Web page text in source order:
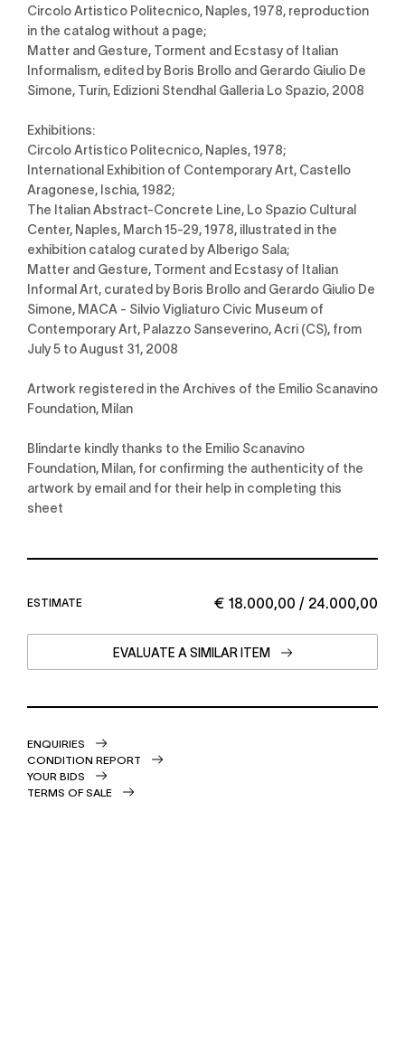
Circolo Artistico Politecnico, Naples, 1978, reproduction
in the catalog without a page;
Matter and Gesture, Torment and Ecstasy of Italian
Informalism, edited by Boris Brollo and Gerardo Giulio De
Simone, Turin, Edizioni Stendhal Galleria Lo Spazio, 2008
Exhibitions:
Circolo Artistico Politecnico, Naples, 1978;
International Exhibition of Contemporary Art, Castello
Aragonese, Ischia, 1982;
The Italian Abstract-Concrete Line, Lo Spazio Cultural
Center, Naples, March 15-29, 1978, illustrated in the
exhibition catalog curated by Alberigo Sala;
Matter and Gesture, Torment and Ecstasy of Italian
Informal Art, curated by Boris Brollo and Gerardo Giulio De
Simone, MACA - Silvio Vigliaturo Civic Museum of
Contemporary Art, Palazzo Sanseverino, Acri (CS), from
July 5 to August 31, 2008
Artwork registered in the Archives of the Emilio Scanavino
Foundation, Milan
Blindarte kindly thanks to the Emilio Scanavino
Foundation, Milan, for confirming the authenticity of the
artwork by email and for their help in completing this
sheet
€ 18.000,00 / 24.000,00
ESTIMATE
EVALUATE A SIMILAR ITEM
ENQUIRIES
CONDITION REPORT
YOUR BIDS
TERMS OF SALE